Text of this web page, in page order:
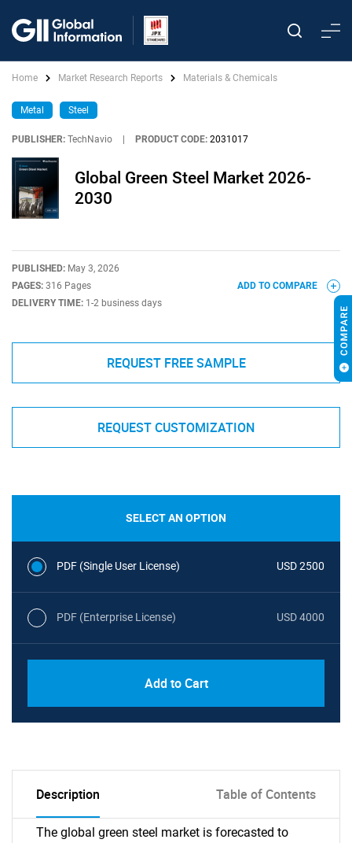
Home Market Research Reports Materials & Chemicals
Metal Steel
PUBLISHER: TechNavio PRODUCT CODE: 2031017
Global Green Steel Market 2026-
2030
PUBLISHED: May 3, 2026
PAGES: 316 Pages
DELIVERY TIME: 1-2 business days
ADD TO COMPARE
REQUEST FREE SAMPLE
REQUEST CUSTOMIZATION
SELECT AN OPTION
PDF (Single User License) USD 2500
PDF (Enterprise License) USD 4000
Add to Cart
Description Table of Contents
The global green steel market is forecasted to